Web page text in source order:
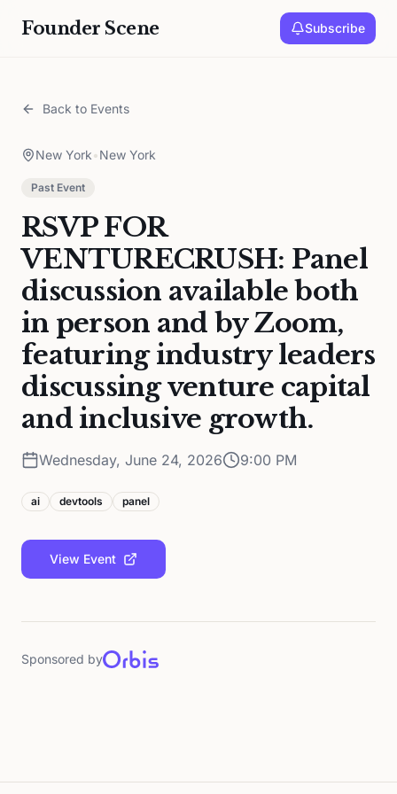
Founder Scene Subscribe
Back to Events
New York•New York
Past Event
RSVP FOR
VENTURECRUSH: Panel
discussion available both
in person and by Zoom,
featuring industry leaders
discussing venture capital
and inclusive growth.
Wednesday, June 24, 2026 9:00 PM
ai devtools panel
View Event
Sponsored by